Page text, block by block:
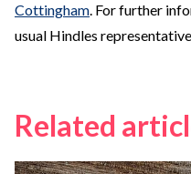
Cottingham. For further
usual Hindles
Related